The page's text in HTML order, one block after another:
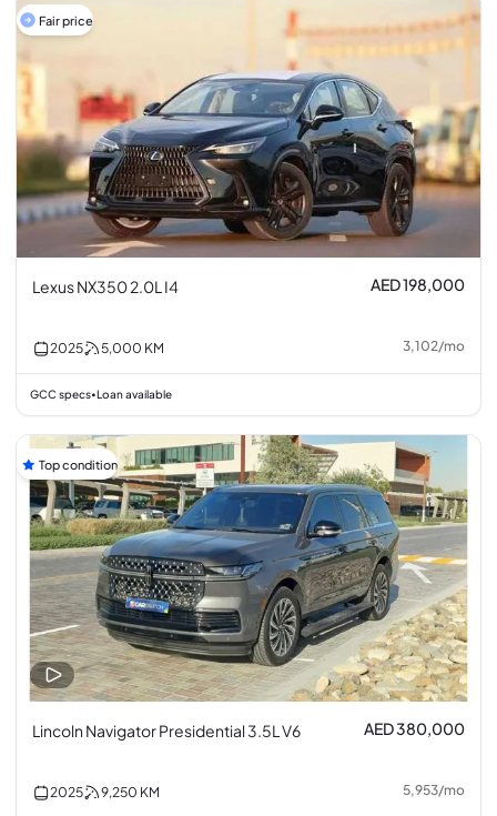
Fair price
Lexus NX350 2.0L I4 AED 198,000
2025 5,000 KM 3,102/mo
GCC specs•Loan available
Top condition
Lincoln Navigator Presidential 3.5L V6 AED 380,000
2025 9,250 KM 5,953/mo